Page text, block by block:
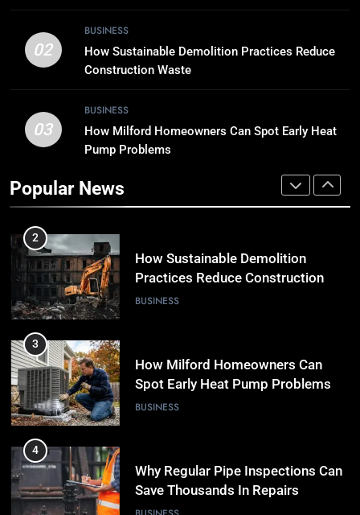
02
BUSINESS
How Sustainable Demolition Practices Reduce
Construction Waste
03
BUSINESS
How Milford Homeowners Can Spot Early Heat
Pump Problems
Popular News
Why Timely Boiler Repairs Improve
Home Comfort and Save Costs
BUSINESS
2
How Sustainable Demolition
Practices Reduce Construction
3
How Milford Homeowners Can
Spot Early Heat Pump Problems
BUSINESS
4
Why Regular Pipe Inspections Can
Save Thousands In Repairs
BUSINESS
5
7 Smart Reasons Homeowners
Choose Double Glazing
Companies Beaconsfield